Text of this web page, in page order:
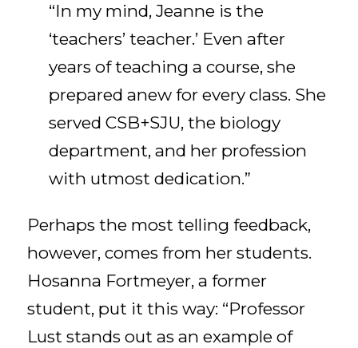
“In my mind, Jeanne is the
‘teachers’ teacher.’ Even after
years of teaching a course, she
prepared anew for every class. She
served CSB+SJU, the biology
department, and her profession
with utmost dedication.”
Perhaps the most telling feedback,
however, comes from her students.
Hosanna Fortmeyer, a former
student, put it this way: “Professor
Lust stands out as an example of